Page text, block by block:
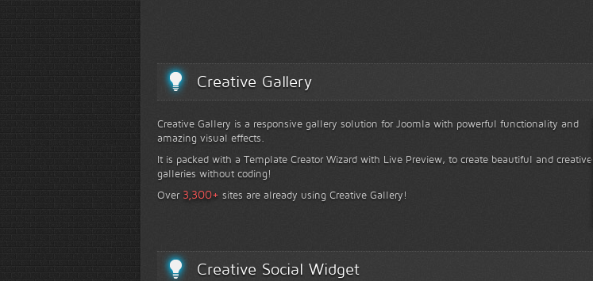
Creative Gallery
Creative Gallery is a responsive gallery solution for Joomla with powerful functionality and
amazing visual effects.
It is packed with a Template Creator Wizard with Live Preview, to create beautiful and creative
galleries without coding!
Over 3,300+ sites are already using Creative Gallery!
Creative Social Widget